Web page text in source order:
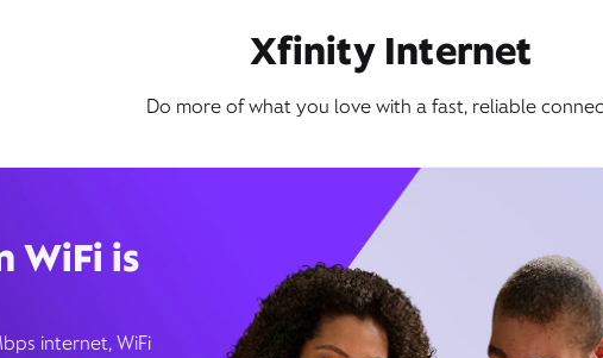
Xfinity Internet
Do more of what you love with a fast, reliable
WiFi is
internet, WiFi